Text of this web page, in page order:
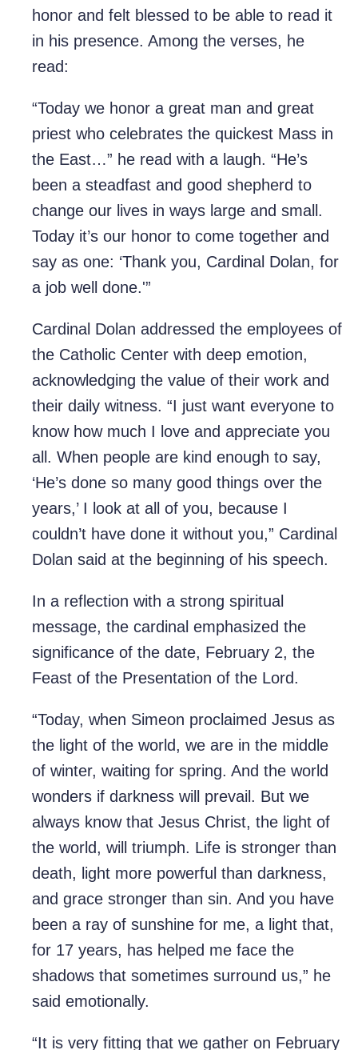
honor and felt blessed to be able to read it
in his presence. Among the verses, he
read:
“Today we honor a great man and great
priest who celebrates the quickest Mass in
the East…” he read with a laugh. “He’s
been a steadfast and good shepherd to
change our lives in ways large and small.
Today it’s our honor to come together and
say as one: ‘Thank you, Cardinal Dolan, for
a job well done.'”
Cardinal Dolan addressed the employees of
the Catholic Center with deep emotion,
acknowledging the value of their work and
their daily witness. “I just want everyone to
know how much I love and appreciate you
all. When people are kind enough to say,
‘He’s done so many good things over the
years,’ I look at all of you, because I
couldn’t have done it without you,” Cardinal
Dolan said at the beginning of his speech.
In a reflection with a strong spiritual
message, the cardinal emphasized the
significance of the date, February 2, the
Feast of the Presentation of the Lord.
“Today, when Simeon proclaimed Jesus as
the light of the world, we are in the middle
of winter, waiting for spring. And the world
wonders if darkness will prevail. But we
always know that Jesus Christ, the light of
the world, will triumph. Life is stronger than
death, light more powerful than darkness,
and grace stronger than sin. And you have
been a ray of sunshine for me, a light that,
for 17 years, has helped me face the
shadows that sometimes surround us,” he
said emotionally.
“It is very fitting that we gather on February